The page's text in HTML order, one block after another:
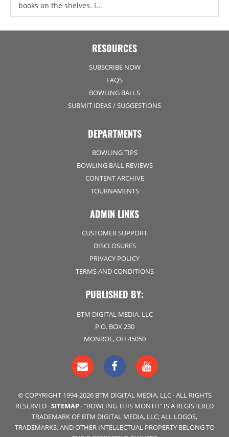
books on the shelves. I...
RESOURCES
SUBSCRIBE NOW
FAQS
BOWLING BALLS
SUBMIT IDEAS / SUGGESTIONS
DEPARTMENTS
BOWLING TIPS
BOWLING BALL REVIEWS
CONTENT ARCHIVE
TOURNAMENTS
ADMIN LINKS
CUSTOMER SUPPORT
DISCLOSURES
PRIVACY POLICY
TERMS AND CONDITIONS
PUBLISHED BY:
BTM DIGITAL MEDIA, LLC
P.O. BOX 230
MONROE, OH 45050
© COPYRIGHT 1994-2026 BTM DIGITAL MEDIA, LLC · ALL RIGHTS
RESERVED ·SITEMAP · "BOWLING THIS MONTH" IS A REGISTERED
TRADEMARK OF BTM DIGITAL MEDIA, LLC; ALL LOGOS,
TRADEMARKS, AND OTHER INTELLECTUAL PROPERTY BELONG TO